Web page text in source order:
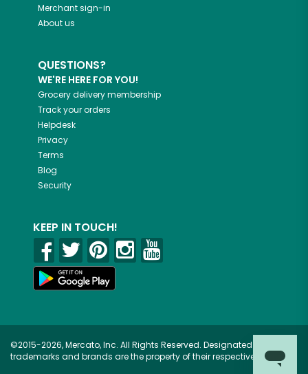
Merchant sign-in
About us
QUESTIONS?
WE'RE HERE FOR YOU!
Grocery delivery membership
Track your orders
Helpdesk
Privacy
Terms
Blog
Security
KEEP IN TOUCH!
©2015-2026, Mercato, Inc. All Rights Reserved. Designated
trademarks and brands are the property of their respective owners.